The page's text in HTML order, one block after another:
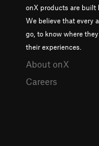
onX products are built
We believe that every
go, to know where
their experiences.
About onX
Careers